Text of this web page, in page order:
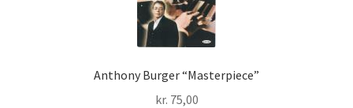
Anthony Burger “Masterpiece”
kr. 75,00